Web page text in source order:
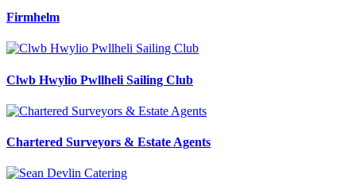
Firmhelm
Clwb Hwylio Pwllheli Sailing Club
Chartered Surveyors & Estate Agents